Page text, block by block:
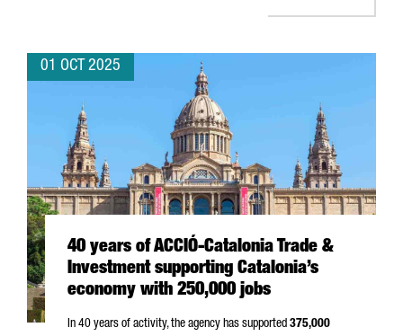
01 OCT 2025
40 years of ACCIÓ-Catalonia Trade &
Investment supporting Catalonia’s
economy with 250,000 jobs
In 40 years of activity, the agency has supported 375,000